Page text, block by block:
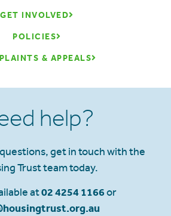
GET INVOLVED
POLICIES
& APPEALS
help?
get in touch with the
Trust team today.
at02 4254 1166or